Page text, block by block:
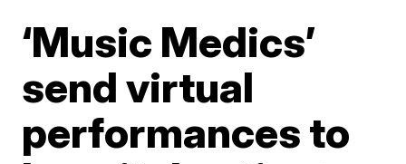
‘Music Medics’
send virtual
performances to